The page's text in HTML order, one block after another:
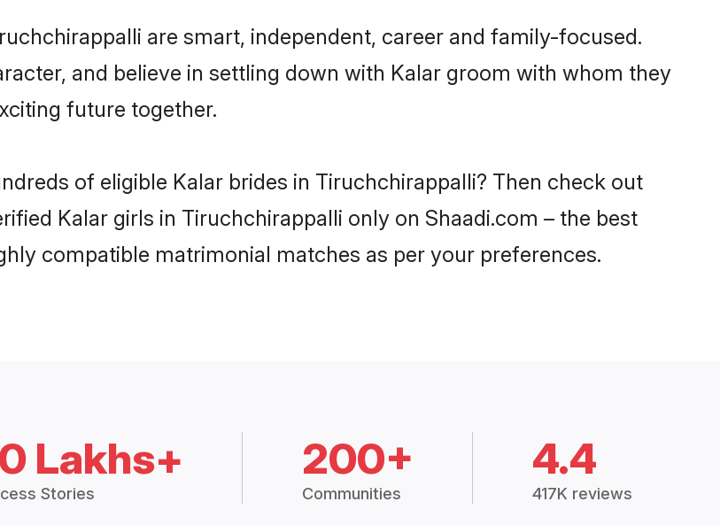
are smart, independent, career and family-focused.
and believe in settling down with Kalar groom with whom they
future together.
of eligible Kalar brides in Tiruchchirappalli? Then check out
Kalar girls in Tiruchchirappalli only on Shaadi.com – the best
compatible matrimonial matches as per your preferences.
Lakhs+
Stories
200+
Communities
4.4
417K reviews